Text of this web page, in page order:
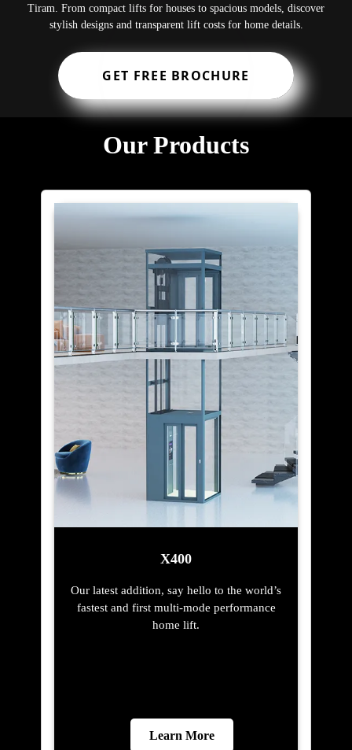
Tiram. From compact lifts for houses to spacious models, discover
stylish designs and transparent lift costs for home details.
GET FREE BROCHURE
Our Products
X400
Our latest addition, say hello to the world’s
fastest and first multi-mode performance
home lift.
Learn More